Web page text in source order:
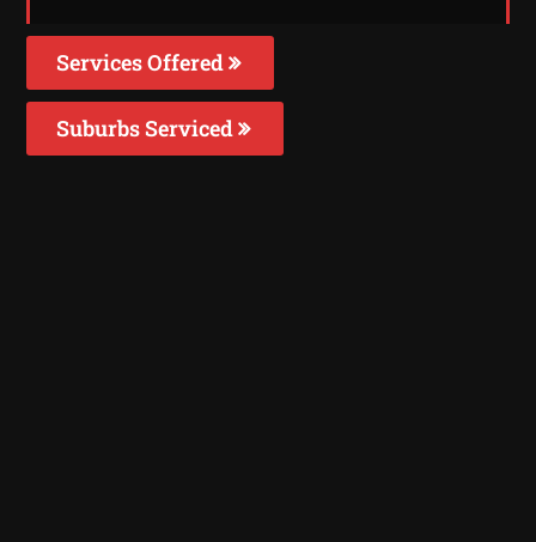
Services Offered
Suburbs Serviced